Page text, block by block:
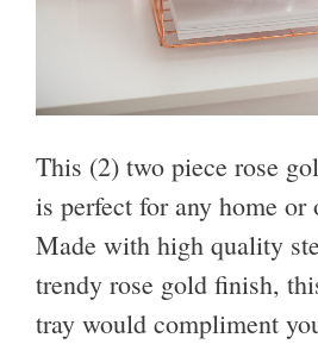
This (2) two piece rose
is perfect for any home or
Made with high quality
trendy rose gold finish,
tray would compliment